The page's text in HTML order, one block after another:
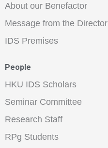
About our Benefactor
Message from the Director
IDS Premises
People
HKU IDS Scholars
Seminar Committee
Research Staff
RPg Students